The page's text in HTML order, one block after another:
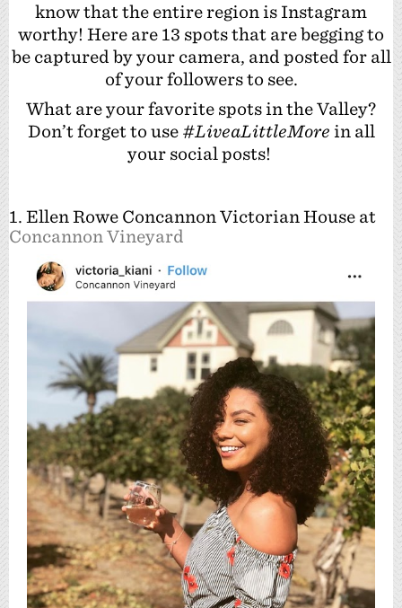
know that the entire region is Instagram
worthy! Here are 13 spots that are begging to
be captured by your camera, and posted for all
of your followers to see.
What are your favorite spots in the Valley?
Don’t forget to use #LiveaLittleMore in all
your social posts!
1. Ellen Rowe Concannon Victorian House at
Concannon Vineyard